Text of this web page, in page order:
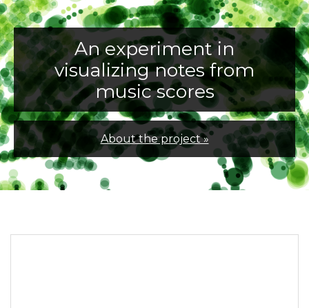
An experiment in
visualizing notes from
music scores
About the project »